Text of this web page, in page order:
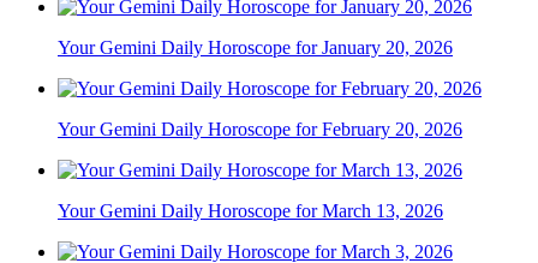
Your Gemini Daily Horoscope for January 20, 2026
Your Gemini Daily Horoscope for February 20, 2026
Your Gemini Daily Horoscope for March 13, 2026